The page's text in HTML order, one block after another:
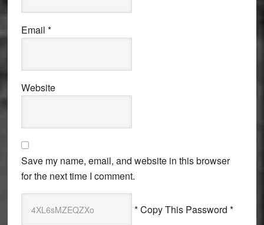
Email *
Website
Save my name, email, and website in this browser
for the next time I comment.
* Copy This Password *